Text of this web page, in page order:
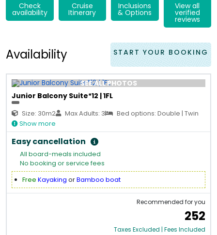
Check
availability
Cruise
Itinerary
Inclusions
& Options
View all
verified
reviews
Availability START YOUR BOOKING
SEE ALL PHOTOS
Junior Balcony Suite*12 | 1FL
Size: 30m2 Max Adults: 3
Bed options: Double | Twin
Show more
Easy cancellation
All board-meals included
No booking or service fees
Free Kayaking orBamboo boat
Recommended for you
252
Taxes Excluded | Fees Included